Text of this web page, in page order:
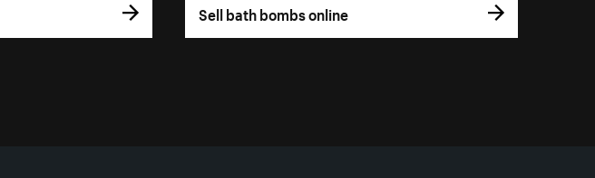
Sell bath bombs online